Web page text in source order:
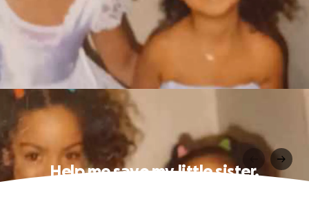
Help me save my little sister.